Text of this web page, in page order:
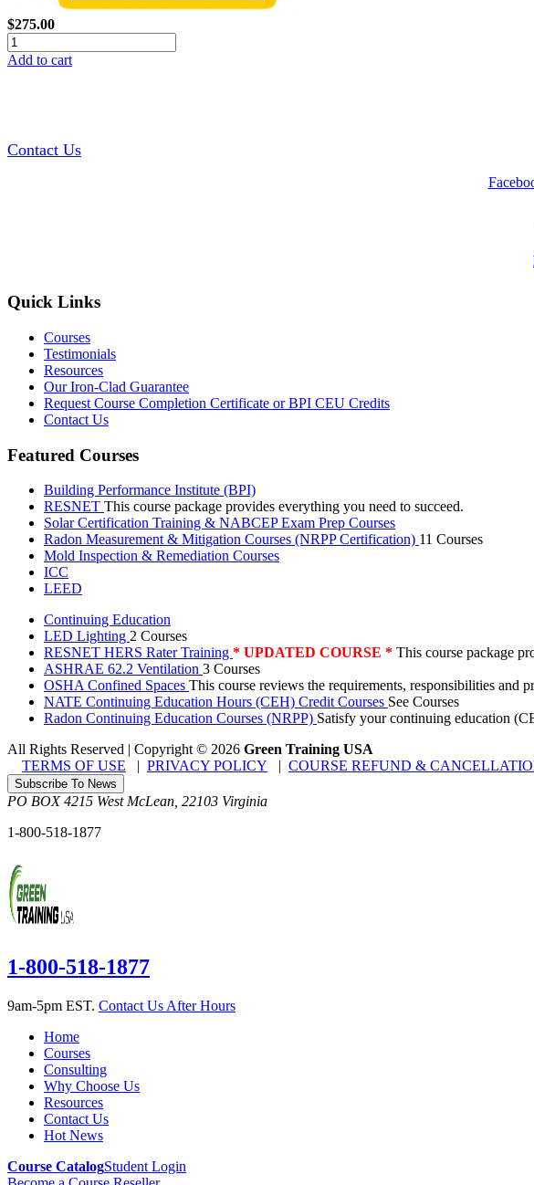
$275.00
Add to cart
Contact Us
Quick Links
Courses
Testimonials
Resources
Our Iron-Clad Guarantee
Request Course Completion Certificate or BPI CEU Credits
Contact Us
Featured Courses
Building Performance Institute (BPI)
RESNET This course package provides everything you need to succeed.
Solar Certification Training & NABCEP Exam Prep Courses
Radon Measurement & Mitigation Courses (NRPP Certification) 11 Courses
Mold Inspection & Remediation Courses
ICC
LEED
Continuing Education
LED Lighting 2 Courses
RESNET HERS Rater Training * UPDATED COURSE * This course package
ASHRAE 62.2 Ventilation 3 Courses
OSHA Confined Spaces This course reviews the requirements, responsibilities and
NATE Continuing Education Hours (CEH) Credit Courses See Courses
Radon Continuing Education Courses (NRPP) Satisfy your continuing education
All Rights Reserved | Copyright© 2026 Green Training USA
TERMS OF USE
PRIVACY POLICY COURSE REFUND &
Subscribe To News
PO BOX 4215 West McLean, 22103 Virginia
1-800-518-1877
1-800-518-1877
9am-5pm EST. Contact Us After Hours
Home
Courses
Consulting
Why Choose Us
Resources
Contact Us
Hot News
Course CatalogStudent Login